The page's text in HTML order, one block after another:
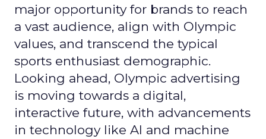
major opportunity for brands to reach
a vast audience, align with Olympic
values, and transcend the typical
sports enthusiast demographic.
Looking ahead, Olympic advertising
is moving towards a digital,
interactive future, with advancements
in technology like AI and machine